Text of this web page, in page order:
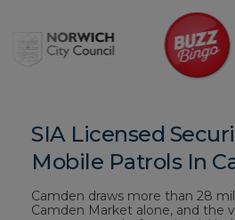
SIA Licensed
Mobile Patrols In
Camden draws more than 28
Camden Market alone, and the